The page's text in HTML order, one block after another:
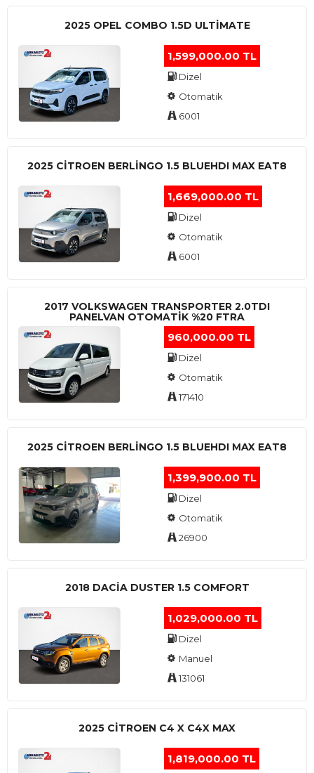
2025 OPEL COMBO 1.5D ULTİMATE
1,599,000.00 TL
Dizel
Otomatik
6001
2025 CITROEN BERLINGO 1.5 BLUEHDI MAX EAT8
1,669,000.00 TL
Dizel
Otomatik
6001
2017 VOLKSWAGEN TRANSPORTER 2.0TDI
PANELVAN OTOMATİK %20 FTRA
960,000.00 TL
Dizel
Otomatik
171410
2025 CITROEN BERLINGO 1.5 BLUEHDI MAX EAT8
1,399,900.00 TL
Dizel
Otomatik
26900
2018 DACIA DUSTER 1.5 COMFORT
1,029,000.00 TL
Dizel
Manuel
131061
2025 CITROEN C4 X C4X MAX
1,819,000.00 TL